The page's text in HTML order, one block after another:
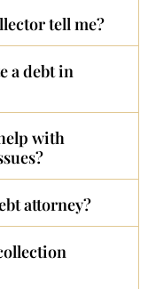
tell me?
a debt in
with
attorney?